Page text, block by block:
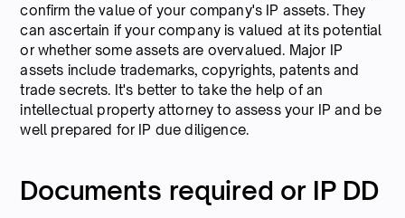
confirm the value of your company's IP assets. They
can ascertain if your company is valued at its potential
or whether some assets are overvalued. Major IP
assets include trademarks, copyrights, patents and
trade secrets. It's better to take the help of an
intellectual property attorney to assess your IP and be
well prepared for IP due diligence.
Documents required or IP DD